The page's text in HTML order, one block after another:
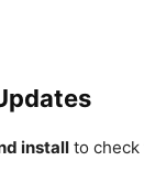
install to check